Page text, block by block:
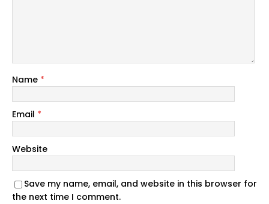
Name *
Email *
Website
Save my name, email, and website in this browser for
the next time I comment.